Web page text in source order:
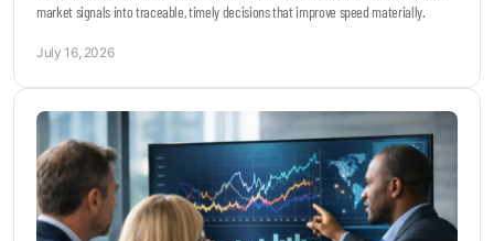
market signals into traceable, timely decisions that improve speed materially.
July 16, 2026